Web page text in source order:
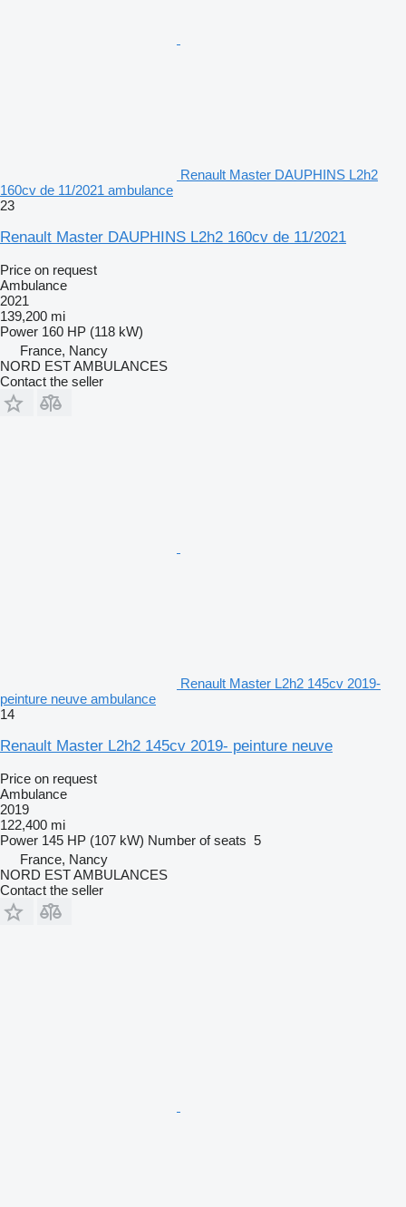
Renault Master DAUPHINS L2h2
160cv de 11/2021 ambulance
23
Renault Master DAUPHINS L2h2 160cv de 11/2021
Price on request
Ambulance
2021
139,200 mi
Power 160 HP (118 kW)
France, Nancy
NORD EST AMBULANCES
Contact the seller
Renault Master L2h2 145cv 2019-
peinture neuve ambulance
14
Renault Master L2h2 145cv 2019- peinture neuve
Price on request
Ambulance
2019
122,400 mi
Power 145 HP (107 kW) Number of seats 5
France, Nancy
NORD EST AMBULANCES
Contact the seller